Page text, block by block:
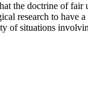
the doctrine of fair
research to have
of situations